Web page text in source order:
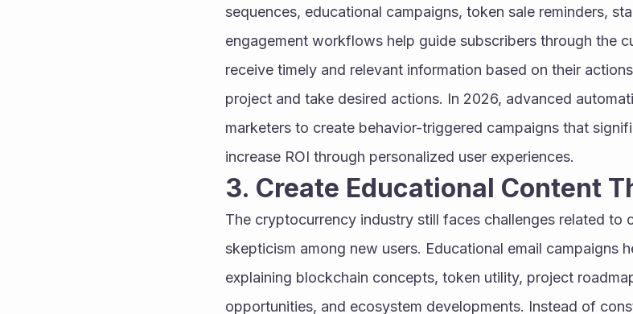
sequences, educational campaigns, token sale reminders,
engagement workflows help guide subscribers through the
receive timely and relevant information based on their
project and take desired actions. In 2026, advanced
marketers to create behavior-triggered campaigns that
increase ROI through personalized user experiences.
3. Create Educational Content
The cryptocurrency industry still faces challenges related to
skepticism among new users. Educational email campaigns
explaining blockchain concepts, token utility, project
opportunities, and ecosystem developments. Instead of